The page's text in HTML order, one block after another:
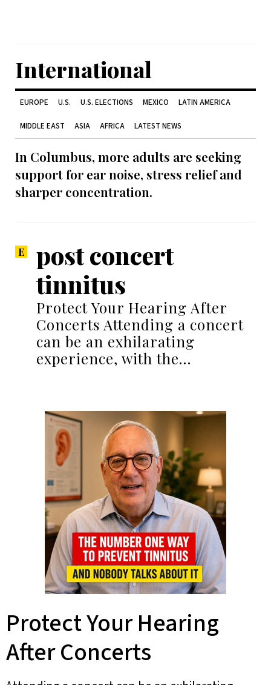
International
EUROPE U.S. U.S. ELECTIONS MEXICO LATIN AMERICA
MIDDLE EAST ASIA AFRICA LATEST NEWS
In Columbus, more adults are seeking
support for ear noise, stress relief and
sharper concentration.
post concert
tinnitus
Protect Your Hearing After
Concerts Attending a concert
can be an exhilarating
experience, with the…
Protect Your Hearing
After Concerts